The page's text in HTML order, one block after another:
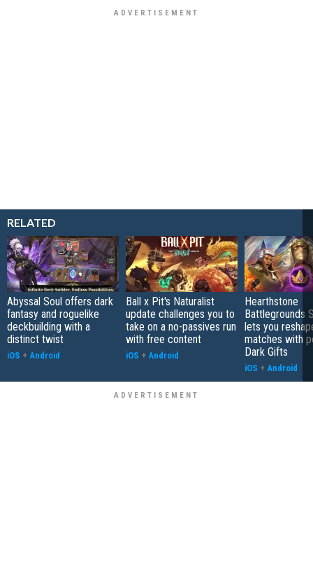
RELATED
Abyssal Soul offers dark
fantasy and roguelike
deckbuilding with a
distinct twist
iOS + Android
Ball x Pit's Naturalist
update challenges you to
take on a no-passives run
with free content
iOS + Android
Hearthstone
Battlegrounds
lets you
matches with
Dark Gifts
iOS + Android